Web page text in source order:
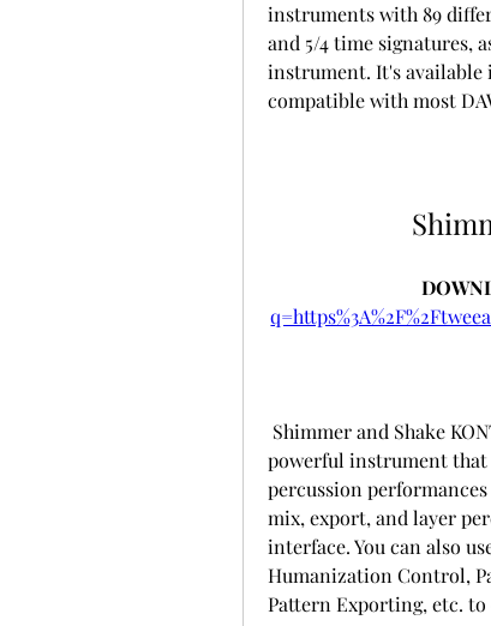
instruments with 89
and 5/4 time signatures,
instrument. It's available
compatible with most
powerful instrument
percussion
mix, export, and layer
interface. You can also
Humanization Control,
Pattern Exporting, etc.